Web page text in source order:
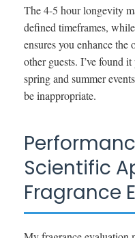
The 4-5 hour longevity
defined timeframes,
ensures you enhance
other guests. I’ve found
spring and summer
be inappropriate.
Scientific
Fragrance